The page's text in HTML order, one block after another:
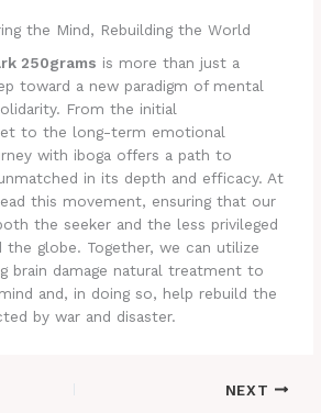
the Mind, Rebuilding the World
250grams is more than just a
toward a new paradigm of mental
From the initial
to the long-term emotional
with iboga offers a path to
in its depth and efficacy. At
this movement, ensuring that our
the seeker and the less privileged
the globe. Together, we can utilize
brain damage natural treatment to
and, in doing so, help rebuild the
by war and disaster.
NEXT